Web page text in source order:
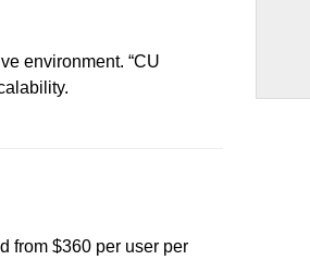
environment. “CU
from $360 per user per